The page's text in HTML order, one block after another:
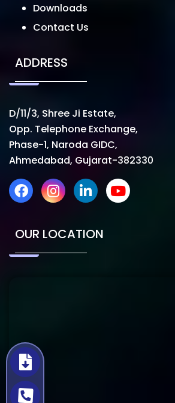
Downloads
Contact Us
ADDRESS
D/11/3, Shree Ji Estate,
Opp. Telephone Exchange,
Phase-1, Naroda GIDC,
Ahmedabad, Gujarat-382330
OUR LOCATION